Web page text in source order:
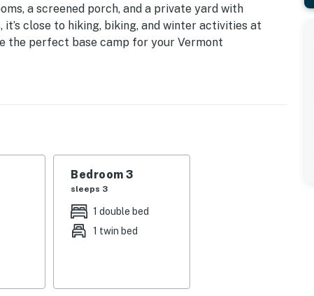
a screened porch, and a private yard with
close to hiking, biking, and winter activities at
the perfect base camp for your Vermont
Bedroom 3
sleeps 3
1 double bed
1 twin bed